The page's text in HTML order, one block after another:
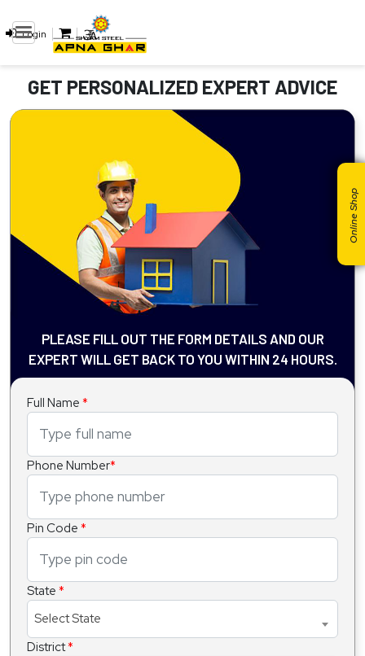
Online Shop
Login
GET PERSONALIZED EXPERT ADVICE
PLEASE FILL OUT THE FORM DETAILS AND OUR
EXPERT WILL GET BACK TO YOU WITHIN 24 HOURS.
Full Name *
Phone Number*
Pin Code *
State *
Select State
District*